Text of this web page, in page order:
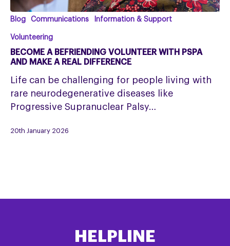
Become
a
Volunteer
PSPA
and
Make
Blog Communications Information & Support
Volunteering
BECOME A BEFRIENDING VOLUNTEER WITH PSPA
AND MAKE A REAL DIFFERENCE
Life can be challenging for people living with
rare neurodegenerative diseases like
Progressive Supranuclear Palsy…
20th January 2026
HELPLINE